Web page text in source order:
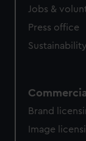
Jobs &
Press office
Sustainability
Brand
Image